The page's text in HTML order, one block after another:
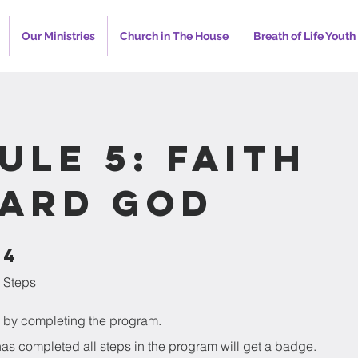
Our Ministries Church in The House Breath of Life Youth
5: Faith
God
4
Steps
4 Steps
completing the program.
completed all steps in the program will get a badge.